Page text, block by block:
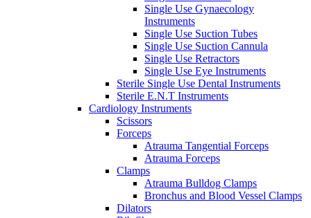
Single Use Gynaecology
Instruments
Single Use Suction Tubes
Single Use Suction Cannula
Single Use Retractors
Single Use Eye Instruments
Sterile Single Use Dental Instruments
Sterile E.N.T Instruments
Cardiology Instruments
Scissors
Forceps
Atrauma Tangential Forceps
Atrauma Forceps
Clamps
Atrauma Bulldog Clamps
Bronchus and Blood Vessel Clamps
Dilators